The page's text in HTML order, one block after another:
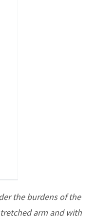
the burdens of the
arm and with